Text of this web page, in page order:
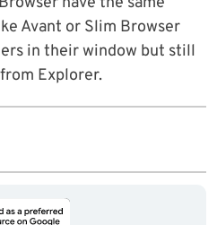
Avant or Slim Browser
in their window but still
Explorer.